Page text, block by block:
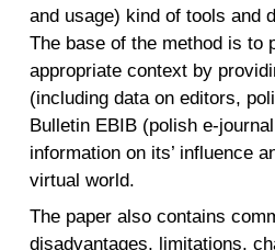
and usage) kind of tools and
The base of the method is to
appropriate context by
(including data on editors,
Bulletin EBIB (polish e-
information on its’ influence
virtual world.
The paper also contains
disadvantages, limitations,